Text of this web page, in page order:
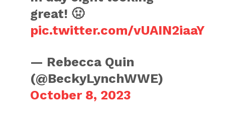
great! 🤢
pic.twitter.com/vUAIN2iaaY
— Rebecca Quin
(@BeckyLynchWWE)
October 8, 2023